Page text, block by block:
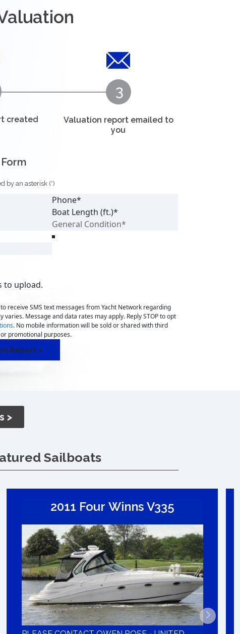
created
Valuation report emailed to
you
by an asterisk (*)
to upload.
receive SMS text messages from Yacht Network regarding
Message and data rates may apply. Reply STOP to opt
. No mobile information will be sold or shared with third
promotional purposes.
Report >
>
Sailboats
2011 Four Winns V335